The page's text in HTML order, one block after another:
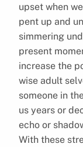
upset when
pent up and
simmering
present
increase the
wise adult
someone in
us years or
echo or
With these